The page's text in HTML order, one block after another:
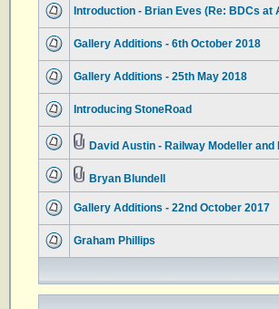
Introduction - Brian Eves (Re: BDCs at
Gallery Additions - 6th October 2018
Gallery Additions - 25th May 2018
Introducing StoneRoad
David Austin - Railway Modeller and
Bryan Blundell
Gallery Additions - 22nd October 2017
Graham Phillips